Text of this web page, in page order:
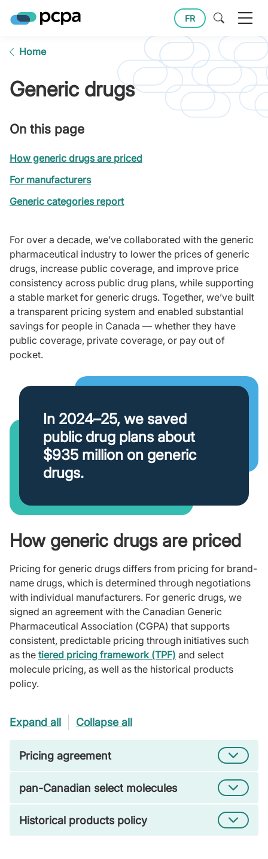
FR
Home
Generic drugs
On this page
How generic drugs are priced
For manufacturers
Generic categories report
For over a decade, we’ve collaborated with the generic
pharmaceutical industry to lower the prices of generic
drugs, increase public coverage, and improve price
consistency across public drug plans, while supporting
a stable market for generic drugs. Together, we’ve built
a transparent pricing system and enabled substantial
savings for people in Canada — whether they have
public coverage, private coverage, or pay out of
pocket.
In 2024–25, we saved
public drug plans about
$935 million on generic
drugs.
How generic drugs are priced
Pricing for generic drugs differs from pricing for brand-
name drugs, which is determined through negotiations
with individual manufacturers. For generic drugs, we
signed an agreement with the Canadian Generic
Pharmaceutical Association (CGPA) that supports
consistent, predictable pricing through initiatives such
as the tiered pricing framework (TPF) and select
molecule pricing, as well as the historical products
policy.
Expand all Collapse all
Pricing agreement
pan-Canadian select molecules
Historical products policy